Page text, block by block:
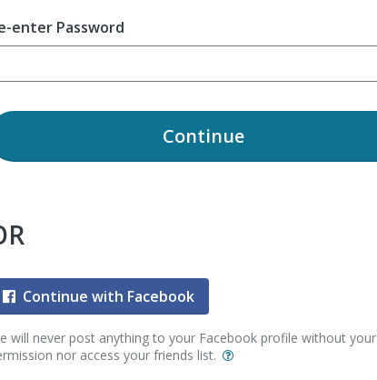
enter Password
Continue
Continue with Facebook
will never post anything to your Facebook profile without your
nor access your friends list.